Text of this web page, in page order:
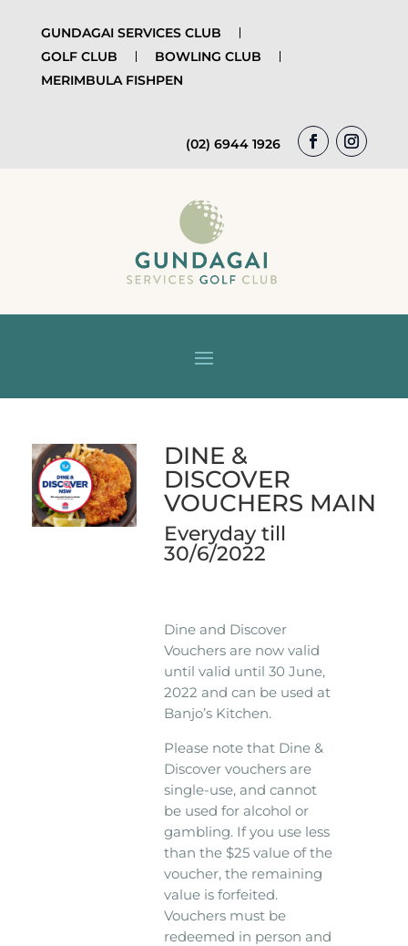
GUNDAGAI SERVICES CLUB
GOLF CLUB
BOWLING CLUB
MERIMBULA FISHPEN
(02) 6944 1926
DINE &
DISCOVER
VOUCHERS MAIN
Everyday till
30/6/2022
Dine and Discover
Vouchers are now valid
until valid until 30 June,
2022 and can be used at
Banjo’s Kitchen.
Please note that Dine &
Discover vouchers are
single-use, and cannot
be used for alcohol or
gambling. If you use less
than the $25 value of the
voucher, the remaining
value is forfeited.
Vouchers must be
redeemed in person and